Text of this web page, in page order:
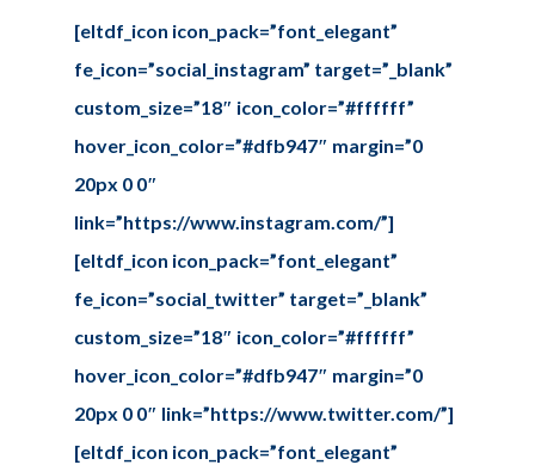
[eltdf_icon icon_pack=”font_elegant”
fe_icon=”social_instagram” target=”_blank”
custom_size=”18″ icon_color=”#ffffff”
hover_icon_color=”#dfb947″ margin=”0
20px 0 0″
link=”https://www.instagram.com/”]
[eltdf_icon icon_pack=”font_elegant”
fe_icon=”social_twitter” target=”_blank”
custom_size=”18″ icon_color=”#ffffff”
hover_icon_color=”#dfb947″ margin=”0
20px 0 0″ link=”https://www.twitter.com/”]
[eltdf_icon icon_pack=”font_elegant”